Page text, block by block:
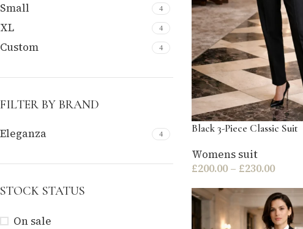
Small 4
XL 4
Custom 4
FILTER BY BRAND
Eleganza
4
STOCK STATUS
On sale
Black 3-Piece Classic Suit
Womens suit
£200.00 – £230.00